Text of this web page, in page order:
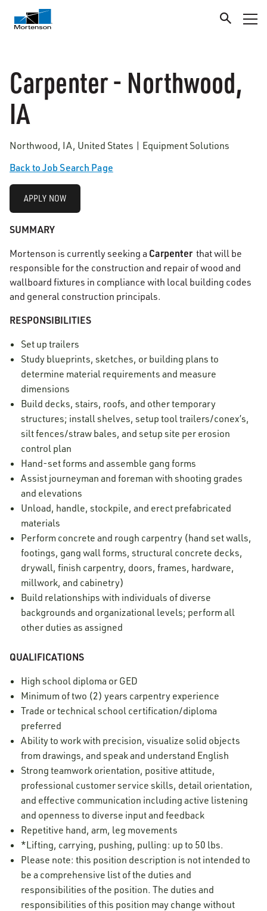
Carpenter - Northwood,
IA
Northwood, IA, United States | Equipment Solutions
Back to Job Search Page
APPLY NOW
SUMMARY
Mortenson is currently seeking a Carpenter that will be
responsible for the construction and repair of wood and
wallboard fixtures in compliance with local building codes
and general construction principals.
RESPONSIBILITIES
Set up trailers
Study blueprints, sketches, or building plans to
determine material requirements and measure
dimensions
Build decks, stairs, roofs, and other temporary
structures; install shelves, setup tool trailers/conex’s,
silt fences/straw bales, and setup site per erosion
control plan
Hand-set forms and assemble gang forms
Assist journeyman and foreman with shooting grades
and elevations
Unload, handle, stockpile, and erect prefabricated
materials
Perform concrete and rough carpentry (hand set walls,
footings, gang wall forms, structural concrete decks,
drywall, finish carpentry, doors, frames, hardware,
millwork, and cabinetry)
Build relationships with individuals of diverse
backgrounds and organizational levels; perform all
other duties as assigned
QUALIFICATIONS
High school diploma or GED
Minimum of two (2) years carpentry experience
Trade or technical school certification/diploma
preferred
Ability to work with precision, visualize solid objects
from drawings, and speak and understand English
Strong teamwork orientation, positive attitude,
professional customer service skills, detail orientation,
and effective communication including active listening
and openness to diverse input and feedback
Repetitive hand, arm, leg movements
*Lifting, carrying, pushing, pulling: up to 50 lbs.
Please note: this position description is not intended to
be a comprehensive list of the duties and
responsibilities of the position. The duties and
responsibilities of this position may change without